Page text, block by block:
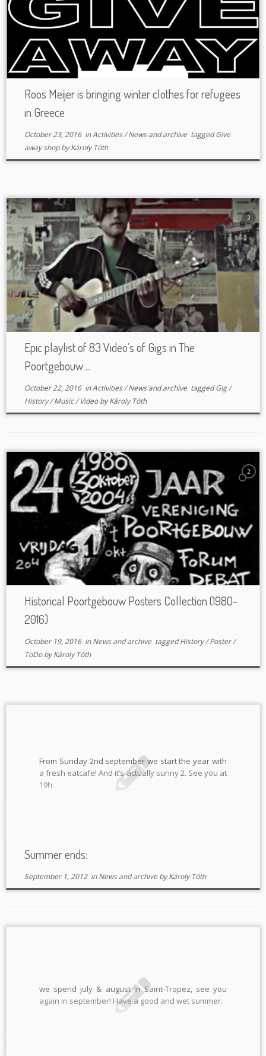
Roos Meijer is bringing winter clothes for refugees
in Greece
October 23, 2016inActivities/News and archive taggedGive
away shopbyKároly Tóth
2
Epic playlist of 83 Video’s of Gigs in The
Poortgebouw ...
October 22, 2016inActivities/News and archive taggedGig/
History/Music/VideobyKároly Tóth
2
Historical Poortgebouw Posters Collection (1980-
2016)
October 19, 2016inNews and archive taggedHistory/Poster/
ToDobyKároly Tóth
From Sunday 2nd september we start the year with
a fresh eatcafe! And it’s actually sunny 2. See you at
19h.
Summer ends:
September 1, 2012inNews and archive byKároly Tóth
we spend july & august in Saint-Tropez, see you
again in september! Have a good and wet summer.